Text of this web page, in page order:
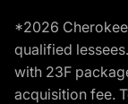
*2026
qualified
with 23F
acquisition fee.